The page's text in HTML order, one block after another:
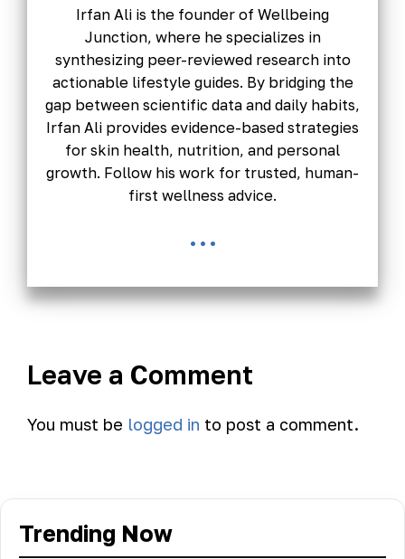
Irfan Ali is the founder of Wellbeing
Junction, where he specializes in
synthesizing peer-reviewed research into
actionable lifestyle guides. By bridging the
gap between scientific data and daily habits,
Irfan Ali provides evidence-based strategies
for skin health, nutrition, and personal
growth. Follow his work for trusted, human-
first wellness advice.
...
Leave a Comment
You must be logged in to post a comment.
Trending Now